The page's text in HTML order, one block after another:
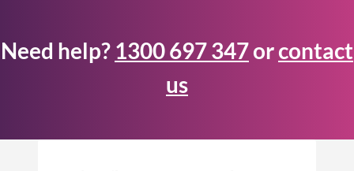
Need help? 1300 697 347orcontact
us